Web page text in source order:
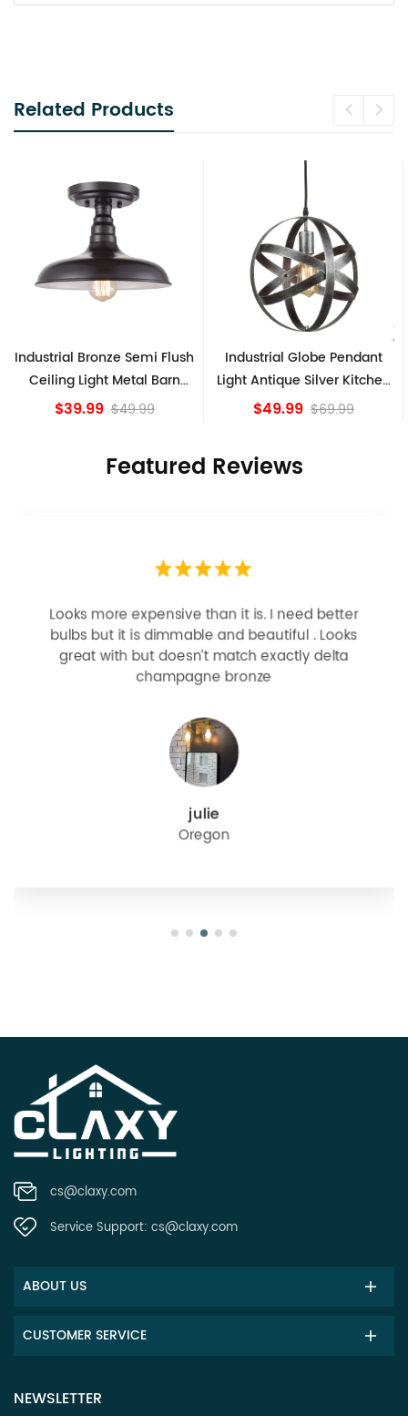
Related Products
Industrial Globe Pendant
Light Antique Silver Kitchen
island Lights
$49.99 $69.99
Vintage Sputnik Semi Flush
Ceiling Lights, Golden
Bronze
$84.15
Featured Reviews
Looks more expensive than it is. I need better
bulbs but it is dimmable and beautiful . Looks
great with but doesn’t match exactly delta
champagne bronze
julie
Oregon
cs@claxy.com
Service Support: cs@claxy.com
ABOUT US
CUSTOMER SERVICE
NEWSLETTER